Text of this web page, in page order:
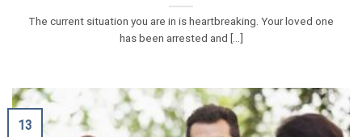
The current situation you are in is heartbreaking. Your loved one
has been arrested and [...]
13